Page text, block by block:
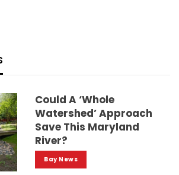
Could A ‘whole
Watershed’ Approach
Save This Maryland
River?
Bay News